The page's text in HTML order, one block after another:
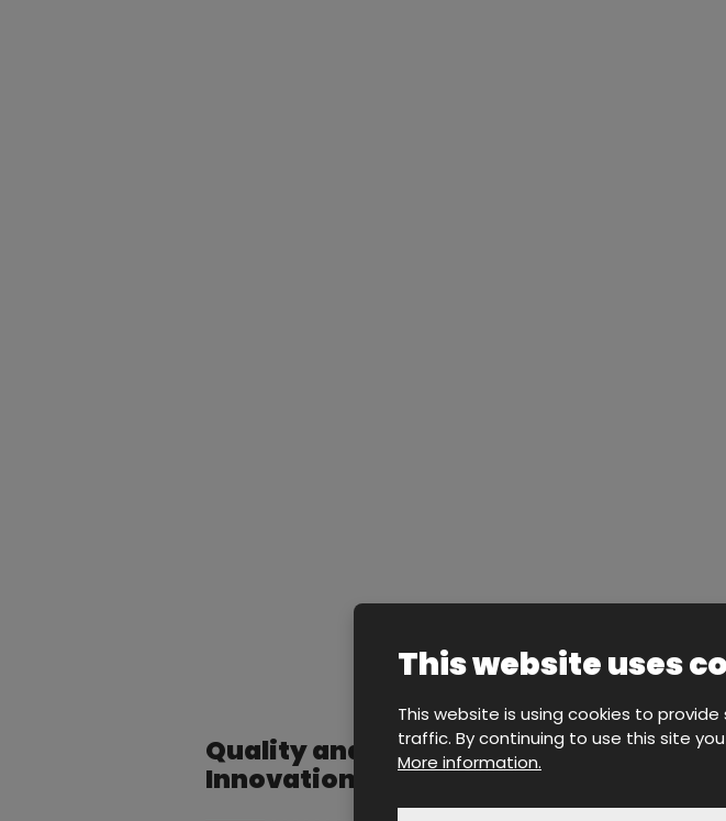
Quality and
Innovation
This website uses
This website is using cookies to
traffic. By continuing to use this site
More information.